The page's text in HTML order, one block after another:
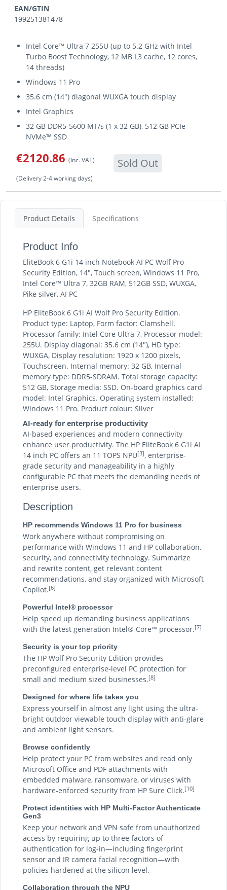
EAN/GTIN
199251381478
Intel Core™ Ultra 7 255U (up to 5.2 GHz with Intel
Turbo Boost Technology, 12 MB L3 cache, 12 cores,
14 threads)
Windows 11 Pro
35.6 cm (14") diagonal WUXGA touch display
Intel Graphics
32 GB DDR5-5600 MT/s (1 x 32 GB), 512 GB PCIe
NVMe™ SSD
€2120.86 (Inc. VAT) Sold Out
(Delivery 2-4 working days)
Product Details Specifications
Product Info
EliteBook 6 G1i 14 inch Notebook AI PC Wolf Pro
Security Edition, 14", Touch screen, Windows 11 Pro,
Intel Core™ Ultra 7, 32GB RAM, 512GB SSD, WUXGA,
Pike silver, AI PC
HP EliteBook 6 G1i AI Wolf Pro Security Edition.
Product type: Laptop, Form factor: Clamshell.
Processor family: Intel Core Ultra 7, Processor model:
255U. Display diagonal: 35.6 cm (14"), HD type:
WUXGA, Display resolution: 1920 x 1200 pixels,
Touchscreen. Internal memory: 32 GB, Internal
memory type: DDR5-SDRAM. Total storage capacity:
512 GB, Storage media: SSD. On-board graphics card
model: Intel Graphics. Operating system installed:
Windows 11 Pro. Product colour: Silver
AI-ready for enterprise productivity
AI-based experiences and modern connectivity
enhance user productivity. The HP EliteBook 6 G1i AI
14 inch PC offers an 11 TOPS NPU[3], enterprise-
grade security and manageability in a highly
configurable PC that meets the demanding needs of
enterprise users.
Description
HP recommends Windows 11 Pro for business
Work anywhere without compromising on
performance with Windows 11 and HP collaboration,
security, and connectivity technology. Summarize
and rewrite content, get relevant content
recommendations, and stay organized with Microsoft
Copilot.[6]
Powerful Intel® processor
Help speed up demanding business applications
with the latest generation Intel® Core™ processor.[7]
Security is your top priority
The HP Wolf Pro Security Edition provides
preconfigured enterprise-level PC protection for
small and medium sized businesses.[8]
Designed for where life takes you
Express yourself in almost any light using the ultra-
bright outdoor viewable touch display with anti-glare
and ambient light sensors.
Browse confidently
Help protect your PC from websites and read only
Microsoft Office and PDF attachments with
embedded malware, ransomware, or viruses with
hardware-enforced security from HP Sure Click.[10]
Protect identities with HP Multi-Factor Authenticate
Gen3
Keep your network and VPN safe from unauthorized
access by requiring up to three factors of
authentication for log-in—including fingerprint
sensor and IR camera facial recognition—with
policies hardened at the silicon level.
Collaboration through the NPU